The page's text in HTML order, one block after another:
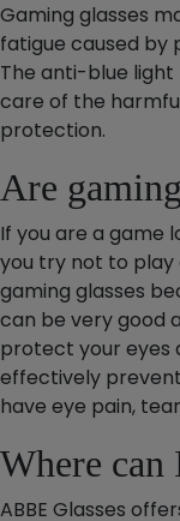
Gaming glasses
fatigue caused by
The anti-blue light
care of the
protection.
Are
If you are a game
you try not to play
gaming glasses
can be very good
protect your eyes
effectively
have eye pain,
Where can
ABBE Glasses